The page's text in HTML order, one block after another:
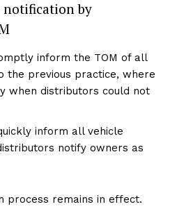
notification by
inform the TOM of all
the previous practice, where
when distributors could not
inform all vehicle
notify owners as
process remains in effect.